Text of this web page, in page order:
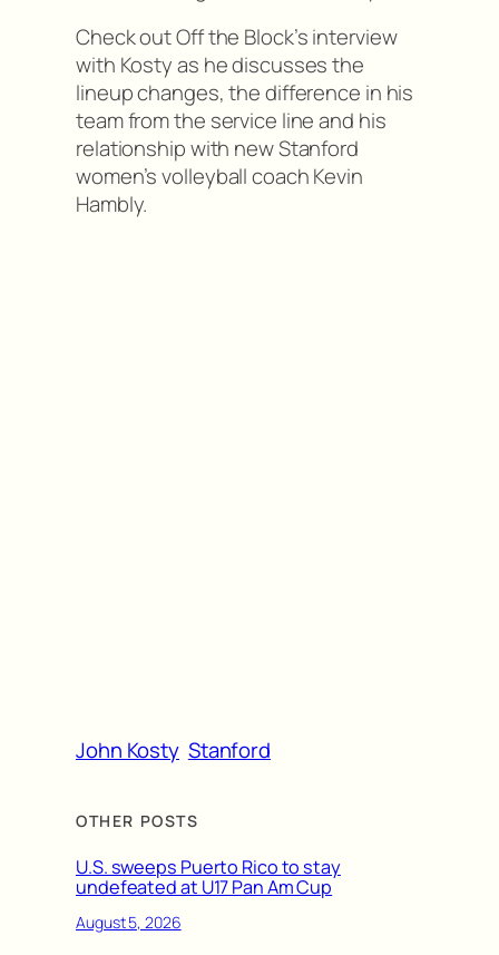
Check out Off the Block’s interview
with Kosty as he discusses the
lineup changes, the difference in his
team from the service line and his
relationship with new Stanford
women’s volleyball coach Kevin
Hambly.
John Kosty Stanford
OTHER POSTS
U.S. sweeps Puerto Rico to stay
undefeated at U17 Pan Am Cup
August 5, 2026